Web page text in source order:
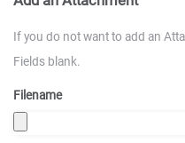
If you do not want to add an
Fields blank.
Filename